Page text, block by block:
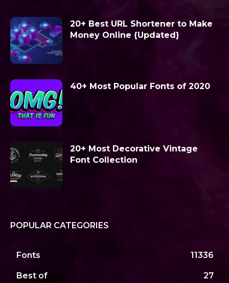
20+ Best URL Shortener to Make
Money Online {Updated}
40+ Most Popular Fonts of 2020
20+ Most Decorative Vintage
Font Collection
POPULAR CATEGORIES
Fonts 11336
Best of 27